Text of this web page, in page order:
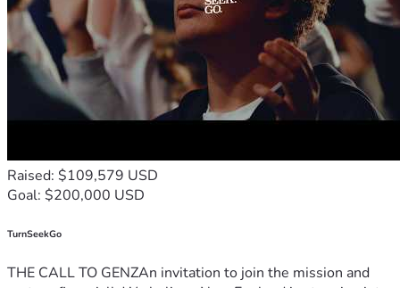
Raised: $109,579 USD
Goal: $200,000 USD
TurnSeekGo
THE CALL TO GENZAn invitation to join the mission and